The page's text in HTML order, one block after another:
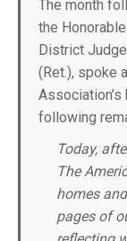
The month
the
District
(Ret.), spoke
following
Today,
The
homes
pages of